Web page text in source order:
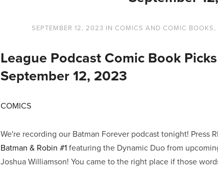
SEPTEMBER 12, 2023 IN COMICS AND COMIC BOOKS,
League Podcast Comic Book
September 12, 2023
COMICS
We're recording our Batman Forever podcast tonight! Press
Batman & Robin #1featuring the Dynamic Duo from
Joshua Williamson! You came to the right place if those